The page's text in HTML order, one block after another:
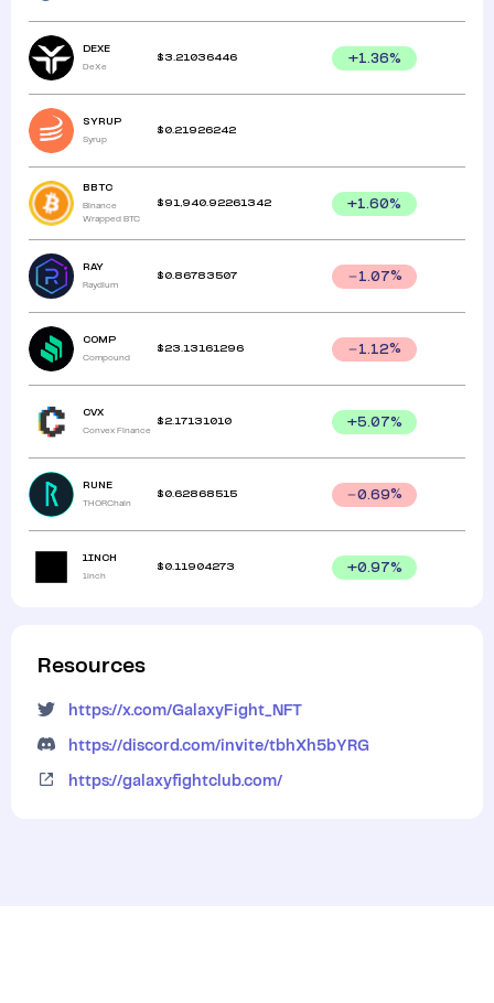
DEXE
DeXe
$ 3.21036446 +1.36%
SYRUP
Syrup
$ 0.21926242
BBTC
Binance
Wrapped BTC
$ 91,940.92261342 +1.60%
RAY
Raydium
$ 0.86783507 1.07%
COMP
Compound
$23.13161296 1.12%
CVX
Convex Finance
$2.17131010 +5.07%
RUNE
THORChain
$ 0.62868515 0.69%
1INCH
1inch
$ 0.11904273 +0.97%
Resources
https://x.com/GalaxyFight_NFT
https://discord.com/invite/tbhXh5bYRG
https://galaxyfightclub.com/